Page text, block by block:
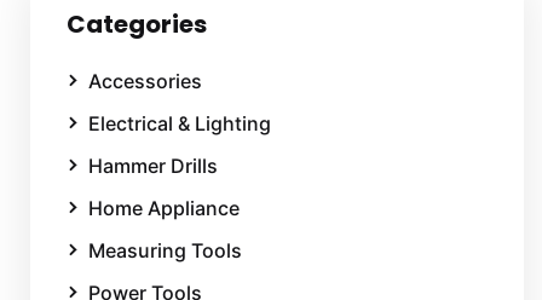
Categories
Accessories
Electrical & Lighting
Hammer Drills
Home Appliance
Measuring Tools
Power Tools